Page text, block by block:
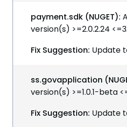
payment.sdk (NUGET):
version(s) >=2.0.2.24
Fix Suggestion: Update
ss.govapplication
version(s) >=1.0.1-beta
Fix Suggestion: Update